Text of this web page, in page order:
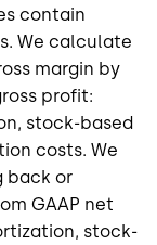
contain
We calculate
margin by
profit:
stock-based
costs. We
back or
GAAP net
stock-